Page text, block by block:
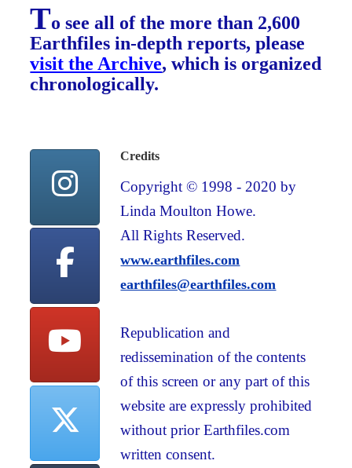
To see all of the more than 2,600
Earthfiles in-depth reports, please
visit the Archive, which is organized
chronologically.
Credits
Copyright © 1998 - 2020 by
Linda Moulton Howe.
All Rights Reserved.
www.earthfiles.com
earthfiles@earthfiles.com
Republication and
redissemination of the contents
of this screen or any part of this
website are expressly prohibited
without prior Earthfiles.com
written consent.